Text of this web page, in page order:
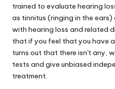
trained to evaluate hearing
as tinnitus (ringing in the
with hearing loss and related
that if you feel that you have
turns out that there isn't any,
tests and give unbiased
treatment.